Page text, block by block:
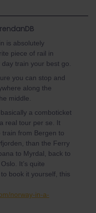
is absolutely
piece of rail in
train your best go.
you can stop and
along the
middle.
a comboticket
real tour per se. It
from Bergen to
than the Ferry
to Myrdal, back to
It’s quite
book it yourself, this
norway-in-a-